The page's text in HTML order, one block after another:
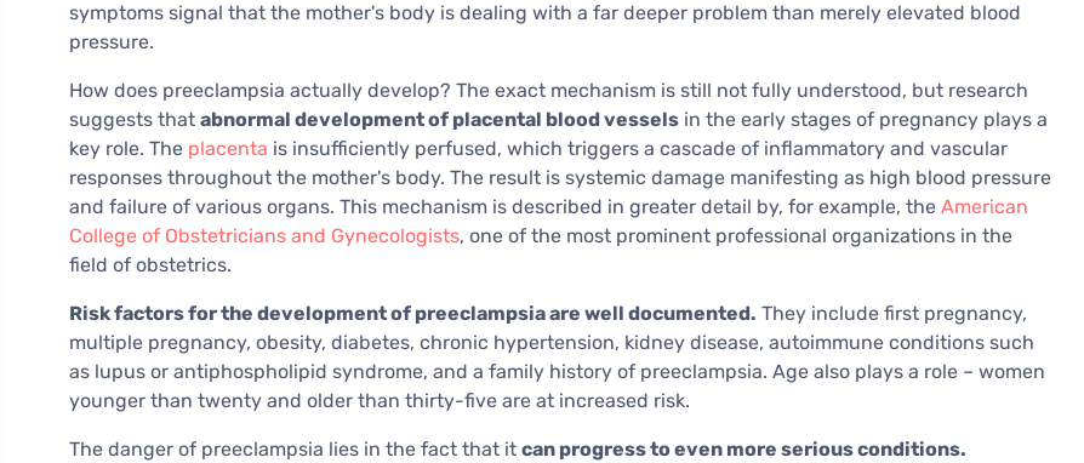
symptoms signal that the mother's body is dealing with a far deeper problem than merely elevated blood
pressure.
How does preeclampsia actually develop? The exact mechanism is still not fully understood, but research
suggests that abnormal development of placental blood vessels in the early stages of pregnancy plays a
key role. The placenta is insufficiently perfused, which triggers a cascade of inflammatory and vascular
responses throughout the mother's body. The result is systemic damage manifesting as high blood pressure
and failure of various organs. This mechanism is described in greater detail by, for example, the American
College of Obstetricians and Gynecologists, one of the most prominent professional organizations in the
field of obstetrics.
Risk factors for the development of preeclampsia are well documented. They include first pregnancy,
multiple pregnancy, obesity, diabetes, chronic hypertension, kidney disease, autoimmune conditions such
as lupus or antiphospholipid syndrome, and a family history of preeclampsia. Age also plays a role – women
younger than twenty and older than thirty-five are at increased risk.
The danger of preeclampsia lies in the fact that it can progress to even more serious conditions.